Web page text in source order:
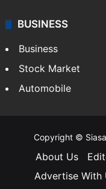
BUSINESS
Business
Stock Market
Automobile
Copyright ©
About Us
Advertise With